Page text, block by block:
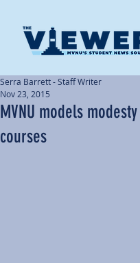
MVNU models
courses
Serra Barrett - Staff Writer
Nov 23, 2015